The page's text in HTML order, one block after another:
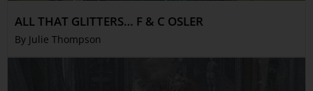
ALL THAT GLITTERS… F & C OSLER
By Julie Thompson